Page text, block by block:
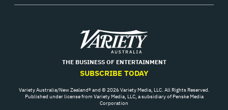
Variety
THE BUSINESS OF ENTERTAINMENT
SUBSCRIBE TODAY
Variety Australia/New Zealand® and © 2026 Variety Media, LLC. All Rights Reserved.
Published under license from Variety Media, LLC, a subsidiary of Penske Media
Corporation